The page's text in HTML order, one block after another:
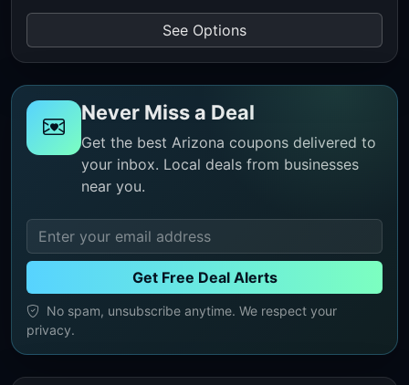
See Options
Never Miss a Deal
Get the best Arizona coupons delivered to
your inbox. Local deals from businesses
near you.
Get Free Deal Alerts
No spam, unsubscribe anytime. We respect your
privacy.